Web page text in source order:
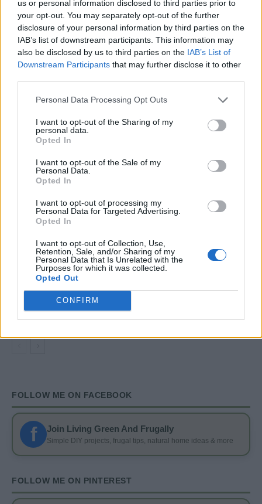
us or personal information disclosed to third parties prior to
your opt-out. You may separately opt-out of the further
disclosure of your personal information by third parties on the
IAB’s list of downstream participants. This information may
also be disclosed by us to third parties on the IAB’s List of
Downstream Participants that may further disclose it to other
Personal Data Processing Opt Outs
I want to opt-out of the Sharing of my
personal data.
Opted In
I want to opt-out of the Sale of my
Personal Data.
Opted In
I want to opt-out of processing my
Personal Data for Targeted Advertising.
Opted In
I want to opt-out of Collection, Use,
Retention, Sale, and/or Sharing of my
Personal Data that Is Unrelated with the
Purposes for which it was collected.
Opted Out
CONFIRM
LIVING FRUGALLY
8 Home Remedies for Stomach Aches &
Cramps
GARDENING
4 Ways To Remove Tree Stumps
FOLLOW ME ON FACEBOOK
f Join Living Green And Frugally
Simple DIY projects, frugal tips, natural home ideas & more
FOLLOW ME ON PINTEREST